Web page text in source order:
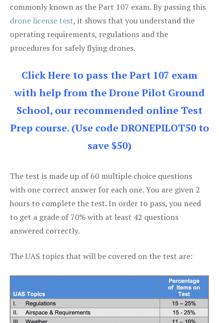
commonly known as the Part 107 exam. By passing this
drone license test, it shows that you understand the
operating requirements, regulations and the
procedures for safely flying drones.
Click Here to pass the Part 107 exam
with help from the Drone Pilot Ground
School, our recommended online Test
Prep course. (Use code DRONEPILOT50 to
save $50)
The test is made up of 60 multiple choice questions
with one correct answer for each one. You are given 2
hours to complete the test. In order to pass, you need
to get a grade of 70% with at least 42 questions
answered correctly.
The UAS topics that will be covered on the test are: